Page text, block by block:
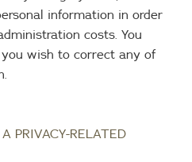
information in order
costs. You
wish to correct any of
PRIVACY-RELATED